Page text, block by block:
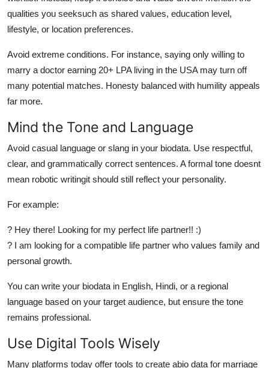
qualities you seeksuch as shared values, education level,
lifestyle, or location preferences.
Avoid extreme conditions. For instance, saying only willing to
marry a doctor earning 20+ LPA living in the USA may turn off
many potential matches. Honesty balanced with humility appeals
far more.
Mind the Tone and Language
Avoid casual language or slang in your biodata. Use respectful,
clear, and grammatically correct sentences. A formal tone doesnt
mean robotic writingit should still reflect your personality.
For example:
? Hey there! Looking for my perfect life partner!! :)
? I am looking for a compatible life partner who values family and
personal growth.
You can write your biodata in English, Hindi, or a regional
language based on your target audience, but ensure the tone
remains professional.
Use Digital Tools Wisely
Many platforms today offer tools to create abio data for marriage